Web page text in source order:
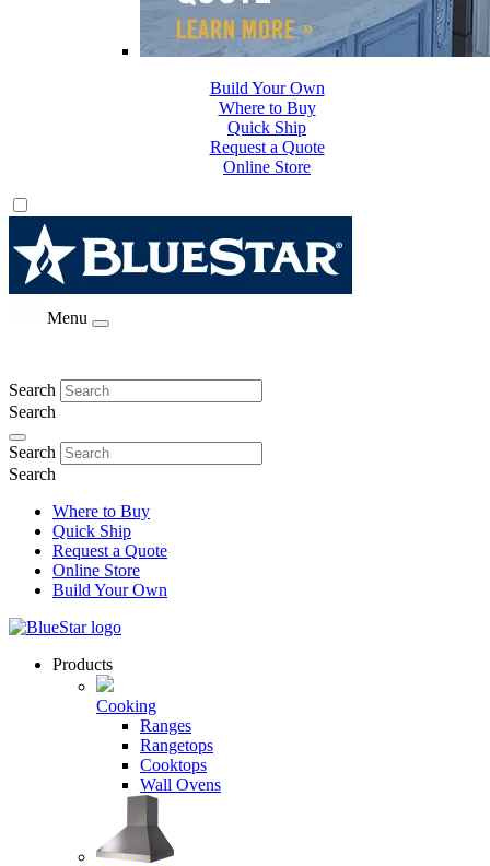
Where to Buy
Quick Ship
Request a Quote
Online Store
Build Your Own
Menu
Search
Search
Search
Search
Where to Buy
Quick Ship
Request a Quote
Online Store
Build Your Own
Products
Cooking
Ranges
Rangetops
Cooktops
Wall Ovens